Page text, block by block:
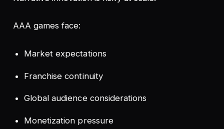
AAA games face:
Market expectations
Franchise continuity
Global audience considerations
Monetization pressure